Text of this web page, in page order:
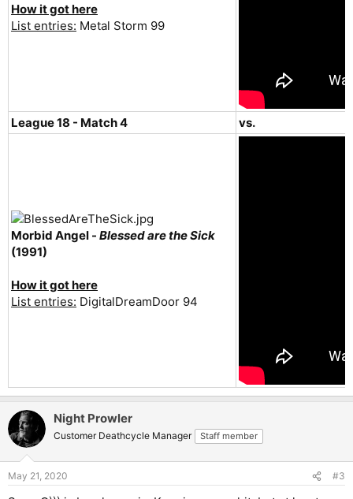
How it got here
List entries: Metal Storm 99
League 18 - Match 4 vs.
Morbid Angel - Blessed are the Sick
(1991)
How it got here
List entries: DigitalDreamDoor 94
Night Prowler
Customer Deathcycle Manager Staff member
May 21, 2020 #3